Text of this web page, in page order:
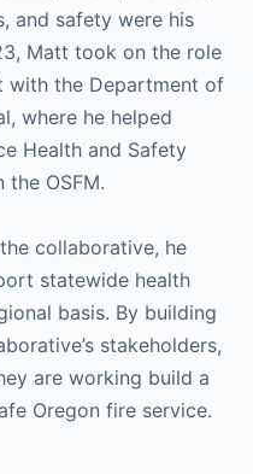
and safety were his
Matt took on the role
with the Department of
where he helped
Health and Safety
OSFM.
collaborative, he
statewide health
basis. By building
stakeholders,
are working build a
Oregon fire service.